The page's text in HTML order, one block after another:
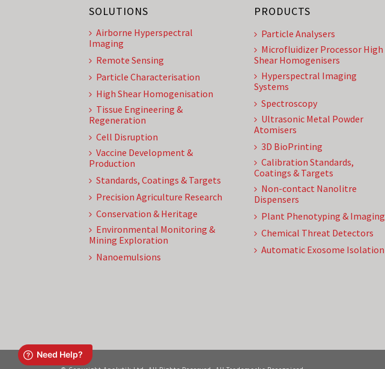
SOLUTIONS
Airborne Hyperspectral
Imaging
Remote Sensing
Particle Characterisation
High Shear Homogenisation
Tissue Engineering &
Regeneration
Cell Disruption
Vaccine Development &
Production
Standards, Coatings & Targets
Precision Agriculture Research
Conservation & Heritage
Environmental Monitoring &
Mining Exploration
Nanoemulsions
PRODUCTS
Particle Analysers
Microfluidizer Processor High
Shear Homogenisers
Hyperspectral Imaging
Systems
Spectroscopy
Ultrasonic Metal Powder
Atomisers
3D BioPrinting
Calibration Standards,
Coatings & Targets
Non-contact Nanolitre
Dispensers
Plant Phenotyping & Imaging
Chemical Threat Detectors
Automatic Exosome Isolation